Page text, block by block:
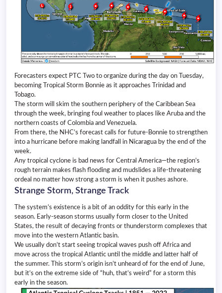
Forecasters expect PTC Two to organize during the day on Tuesday,
becoming Tropical Storm Bonnie as it approaches Trinidad and
Tobago.
The storm will skim the southern periphery of the Caribbean Sea
through the week, bringing foul weather to places like Aruba and the
northern coasts of Colombia and Venezuela.
From there, the NHC’s forecast calls for future-Bonnie to strengthen
into a hurricane before making landfall in Nicaragua by the end of the
week.
Any tropical cyclone is bad news for Central America—the region’s
rough terrain makes flash flooding and mudslides a life-threatening
ordeal no matter how strong a storm is when it pushes ashore.
Strange Storm, Strange Track
The system’s existence is a bit of an oddity for this early in the
season. Early-season storms usually form closer to the United
States, the result of decaying fronts or thunderstorm complexes that
move into the western Atlantic basin.
We usually don’t start seeing tropical waves push off Africa and
move across the tropical Atlantic until the middle and latter half of
the summer. This storm’s origin isn’t unheard of for the end of June,
but it’s on the extreme side of “huh, that’s weird” for a storm this
early in the season.